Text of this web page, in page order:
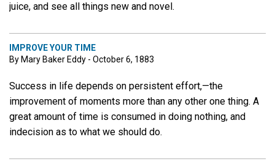
juice, and see all things new and novel.
IMPROVE YOUR TIME
By Mary Baker Eddy - October 6, 1883
Success in life depends on persistent effort,—the
improvement of moments more than any other one thing. A
great amount of time is consumed in doing nothing, and
indecision as to what we should do.